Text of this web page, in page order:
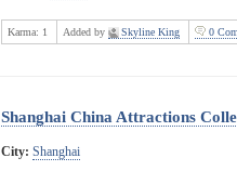
Karma: 1 Added by Skyline King 0
Shanghai China Attractions
City: Shanghai